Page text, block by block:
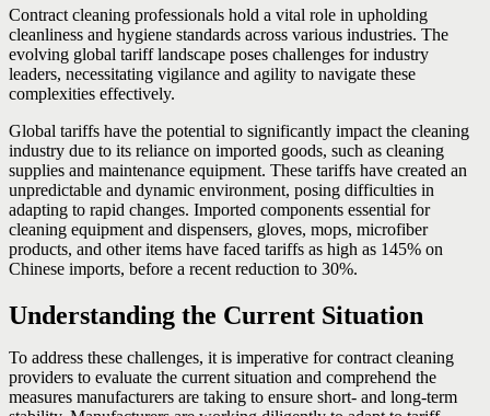
Contract cleaning professionals hold a vital role in upholding
cleanliness and hygiene standards across various industries. The
evolving global tariff landscape poses challenges for industry
leaders, necessitating vigilance and agility to navigate these
complexities effectively.
Global tariffs have the potential to significantly impact the cleaning
industry due to its reliance on imported goods, such as cleaning
supplies and maintenance equipment. These tariffs have created an
unpredictable and dynamic environment, posing difficulties in
adapting to rapid changes. Imported components essential for
cleaning equipment and dispensers, gloves, mops, microfiber
products, and other items have faced tariffs as high as 145% on
Chinese imports, before a recent reduction to 30%.
Understanding the Current Situation
To address these challenges, it is imperative for contract cleaning
providers to evaluate the current situation and comprehend the
measures manufacturers are taking to ensure short- and long-term